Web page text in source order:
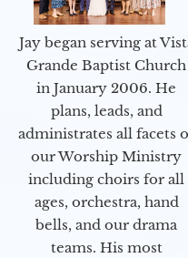
Jay began serving at
Grande Baptist Church
in January 2006. He
plans, leads, and
administrates all facets
our Worship Ministry
including choirs for all
ages, orchestra, hand
bells, and our drama
teams. His most